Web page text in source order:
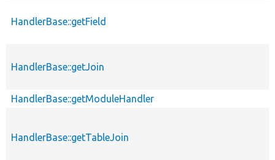
HandlerBase::getField
HandlerBase::getJoin
HandlerBase::getModuleHandler
HandlerBase::getTableJoin